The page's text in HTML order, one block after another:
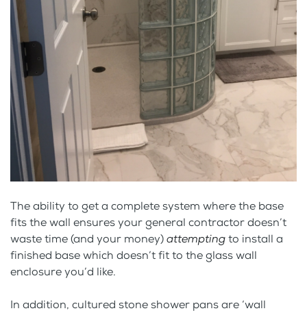
The ability to get a complete system where the base
fits the wall ensures your general contractor doesn’t
waste time (and your money)attemptingto install a
finished base which doesn’t fit to the glass wall
enclosure you’d like.
In addition, cultured stone shower pans are ‘wall